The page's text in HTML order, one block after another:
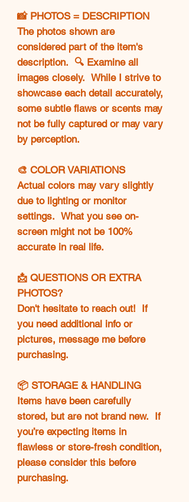
📸 PHOTOS = DESCRIPTION
The photos shown are
considered part of the item's
description. 🔍 Examine all
images closely. While I strive to
showcase each detail accurately,
some subtle flaws or scents may
not be fully captured or may vary
by perception.
🎨 COLOR VARIATIONS
Actual colors may vary slightly
due to lighting or monitor
settings. What you see on-
screen might not be 100%
accurate in real life.
📩 QUESTIONS OR EXTRA
PHOTOS?
Don't hesitate to reach out! If
you need additional info or
pictures, message me before
purchasing.
📦 STORAGE & HANDLING
Items have been carefully
stored, but are not brand new. If
you’re expecting items in
flawless or store-fresh condition,
please consider this before
purchasing.